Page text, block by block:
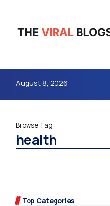
August 8, 2026
Browse Tag
health
Top Categories